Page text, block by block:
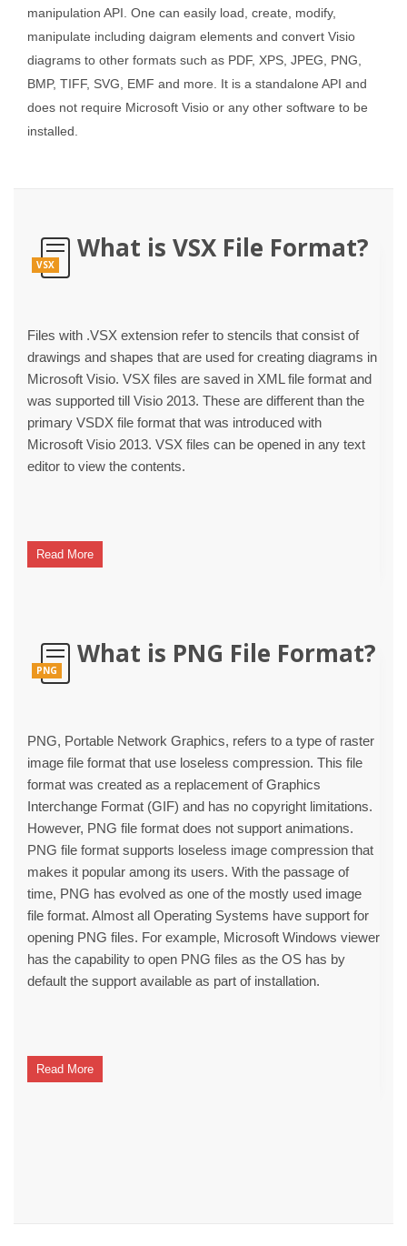
manipulation API. One can easily load, create, modify,
manipulate including daigram elements and convert Visio
diagrams to other formats such as PDF, XPS, JPEG, PNG,
BMP, TIFF, SVG, EMF and more. It is a standalone API and
does not require Microsoft Visio or any other software to be
installed.
VSX
What is VSX File Format?
Files with .VSX extension refer to stencils that consist of
drawings and shapes that are used for creating diagrams in
Microsoft Visio. VSX files are saved in XML file format and
was supported till Visio 2013. These are different than the
primary VSDX file format that was introduced with
Microsoft Visio 2013. VSX files can be opened in any text
editor to view the contents.
Read More
PNG
What is PNG File Format?
PNG, Portable Network Graphics, refers to a type of raster
image file format that use loseless compression. This file
format was created as a replacement of Graphics
Interchange Format (GIF) and has no copyright limitations.
However, PNG file format does not support animations.
PNG file format supports loseless image compression that
makes it popular among its users. With the passage of
time, PNG has evolved as one of the mostly used image
file format. Almost all Operating Systems have support for
opening PNG files. For example, Microsoft Windows viewer
has the capability to open PNG files as the OS has by
default the support available as part of installation.
Read More